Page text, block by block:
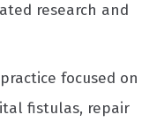
research and
focused on
fistulas, repair